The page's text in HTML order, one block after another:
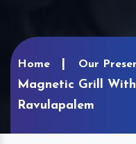
Home Our
Magnetic Grill
Ravulapalem